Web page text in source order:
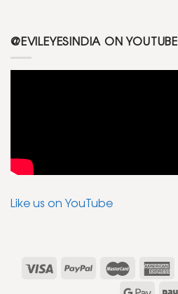
@EVILEYESINDIA ON YOUTUBE
Like us on YouTube